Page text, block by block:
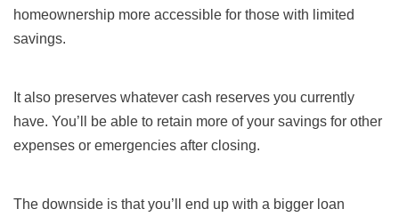
homeownership more accessible for those with limited
savings.
It also preserves whatever cash reserves you currently
have. You’ll be able to retain more of your savings for other
expenses or emergencies after closing.
The downside is that you’ll end up with a bigger loan